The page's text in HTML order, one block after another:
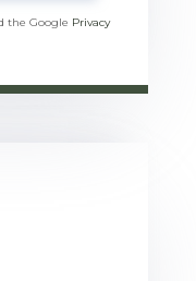
the Google Privacy